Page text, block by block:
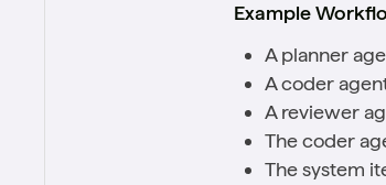
Example
A planner
A coder
A reviewer
The coder
The system